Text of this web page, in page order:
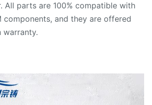
All parts are 100% compatible with
components, and they are offered
warranty.